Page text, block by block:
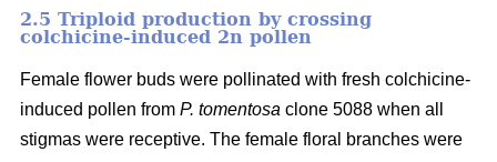
2.5 Triploid production by crossing
colchicine-induced 2n pollen
Female flower buds were pollinated with fresh colchicine-
induced pollen from P. tomentosa clone 5088 when all
stigmas were receptive. The female floral branches were